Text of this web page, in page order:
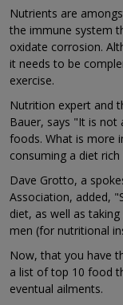
Nutrients are
the immune system
oxidate corrosion.
it needs to be
exercise.
Nutrition expert and
Bauer, says "It is
foods. What is more
consuming a diet
Dave Grotto, a
Association, added,
diet, as well as
men (for nutritional
Now, that you have
a list of top 10 food
eventual ailments.